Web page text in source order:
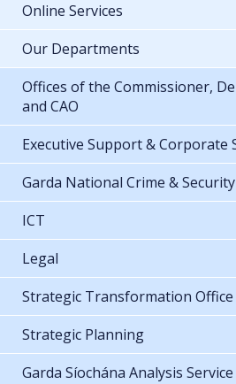
Online Services
Our Departments
Offices of the Commissioner,
and CAO
Executive Support & Corporate
Garda National Crime &
ICT
Legal
Strategic Transformation Office
Strategic Planning
Garda Síochána Analysis Service